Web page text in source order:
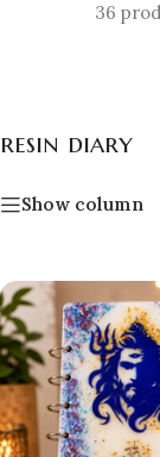
36
resin diary
Show column